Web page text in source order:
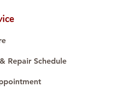
price.
Repair Schedule